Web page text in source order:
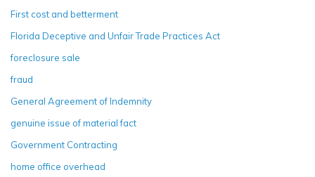
First cost and betterment
Florida Deceptive and Unfair Trade Practices Act
foreclosure sale
fraud
General Agreement of Indemnity
genuine issue of material fact
Government Contracting
home office overhead